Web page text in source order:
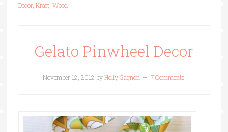
Decor, Kraft, Wood
Gelato Pinwheel Decor
November 12, 2012 byHolly Gagnon 7 Comments